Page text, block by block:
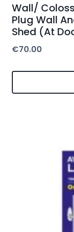
Wall/
Plug Wall
Shed (At
€70.00